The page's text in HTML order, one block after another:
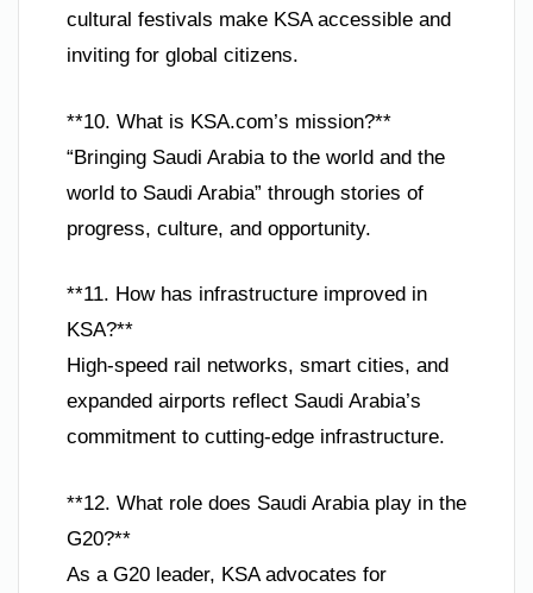
cultural festivals make KSA accessible and
inviting for global citizens.
**10. What is KSA.com’s mission?**
“Bringing Saudi Arabia to the world and the
world to Saudi Arabia” through stories of
progress, culture, and opportunity.
**11. How has infrastructure improved in
KSA?**
High-speed rail networks, smart cities, and
expanded airports reflect Saudi Arabia’s
commitment to cutting-edge infrastructure.
**12. What role does Saudi Arabia play in the
G20?**
As a G20 leader, KSA advocates for